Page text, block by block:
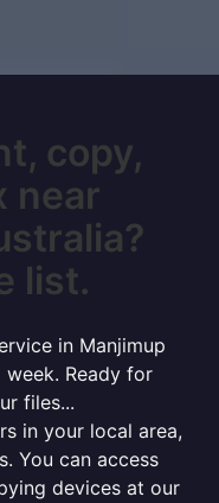
copy,
near
list.
in Manjimup
Ready for
files...
in your local area,
You can access
devices at our